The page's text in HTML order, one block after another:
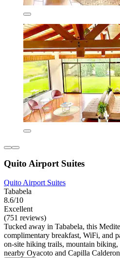
Quito Airport Suites
Quito Airport Suites
Tababela
8.6/10
Excellent
(751 reviews)
Tucked away in Tababela, this
complimentary breakfast, WiFi, and
on-site hiking trails, mountain
nearby Oyacoto and Capilla